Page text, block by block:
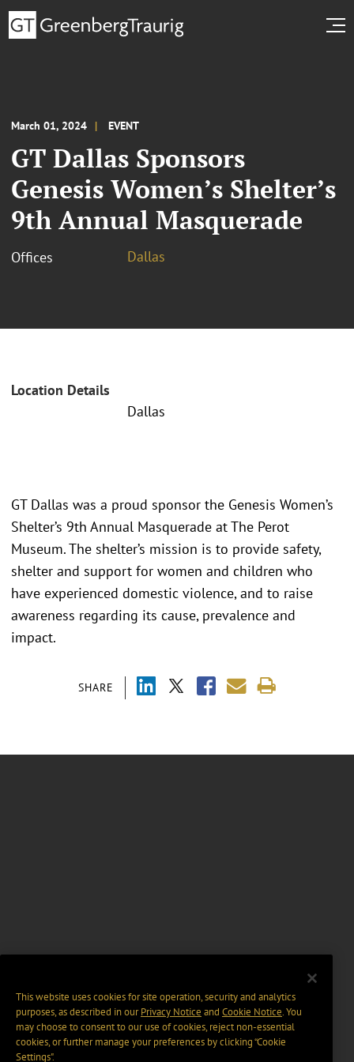
March 01, 2024 EVENT
GT Dallas Sponsors
Genesis Women’s Shelter’s
9th Annual Masquerade
Offices Dallas
Location Details
Dallas
SHARE
GT Dallas was a proud sponsor the Genesis Women’s
Shelter’s 9th Annual Masquerade at The Perot
Museum. The shelter’s mission is to provide safety,
shelter and support for women and children who
have experienced domestic violence, and to raise
awareness regarding its cause, prevalence and
impact.
This website uses cookies for site operation, security and analytics
purposes, as described in ourPrivacy Notice and Cookie Notice. You
may choose to consent to our use of cookies, reject non-essential
cookies, or further manage your preferences by clicking “Cookie
Settings".